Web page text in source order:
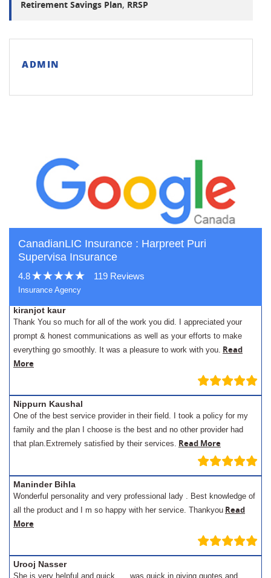
Retirement Savings Plan, RRSP
ADMIN
CanadianLIC Insurance : Harpreet Puri
Supervisa Insurance
4.8 119 Reviews
Insurance Agency
kiranjot kaur
Thank You so much for all of the work you did. I appreciated your
prompt & honest communications as well as your efforts to make
everything go smoothly. It was a pleasure to work with you. Read
More
Nippurn Kaushal
One of the best service provider in their field. I took a policy for my
family and the plan I choose is the best and no other provider had
that plan.Extremely satisfied by their services. Read More
Maninder Bihla
Wonderful personality and very professional lady . Best knowledge of
all the product and I m so happy with her service. Thankyou Read
More
Urooj Nasser
She is very helpful and quick …. was quick in giving quotes and